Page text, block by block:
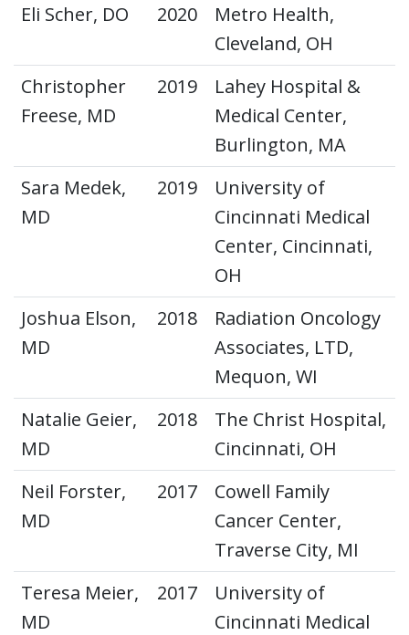
Eli Scher, DO
2020
Metro Health,
Cleveland, OH
Christopher
Freese, MD
2019
Lahey Hospital &
Medical Center,
Burlington, MA
Sara Medek,
MD
2019
University of
Cincinnati Medical
Center, Cincinnati,
OH
Joshua Elson,
MD
2018
Radiation Oncology
Associates, LTD,
Mequon, WI
Natalie Geier,
MD
2018
The Christ Hospital,
Cincinnati, OH
Neil Forster,
MD
2017
Cowell Family
Cancer Center,
Traverse City, MI
Teresa Meier,
MD
2017
University of
Cincinnati Medical